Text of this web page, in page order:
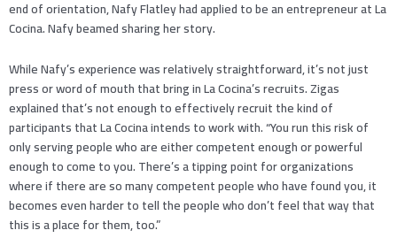
end of orientation, Nafy Flatley had applied to be an entrepreneur at La
Cocina. Nafy beamed sharing her story.
While Nafy’s experience was relatively straightforward, it’s not just
press or word of mouth that bring in La Cocina’s recruits. Zigas
explained that’s not enough to effectively recruit the kind of
participants that La Cocina intends to work with. “You run this risk of
only serving people who are either competent enough or powerful
enough to come to you. There’s a tipping point for organizations
where if there are so many competent people who have found you, it
becomes even harder to tell the people who don’t feel that way that
this is a place for them, too.”